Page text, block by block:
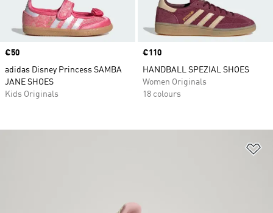
Price
€50
adidas Disney Princess SAMBA
JANE SHOES
Kids Originals
Price
€110
HANDBALL SPEZIAL SHOES
Women Originals
18 colours